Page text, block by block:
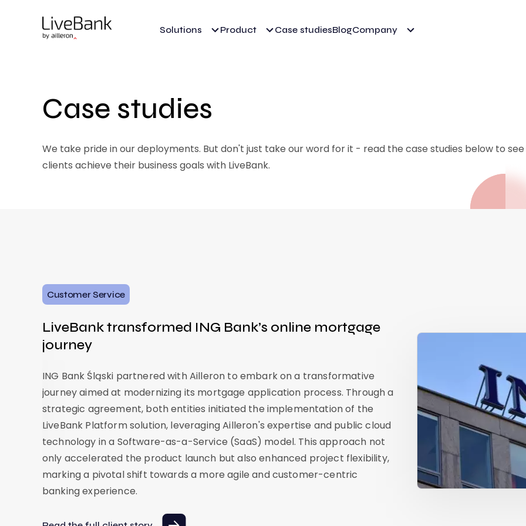
Solutions Product Case studiesBlogCompany
Case studies
We take pride in our deployments. But don't just take our word for it - read the case studies below to
clients achieve their business goals with LiveBank.
Customer Service
LiveBank transformed ING Bank’s online mortgage
journey
ING Bank Śląski partnered with Ailleron to embark on a transformative
journey aimed at modernizing its mortgage application process. Through a
strategic agreement, both entities initiated the implementation of the
LiveBank Platform solution, leveraging Ailleron's expertise and public cloud
technology in a Software-as-a-Service (SaaS) model. This approach not
only accelerated the product launch but also enhanced project flexibility,
marking a pivotal shift towards a more agile and customer-centric
banking experience.